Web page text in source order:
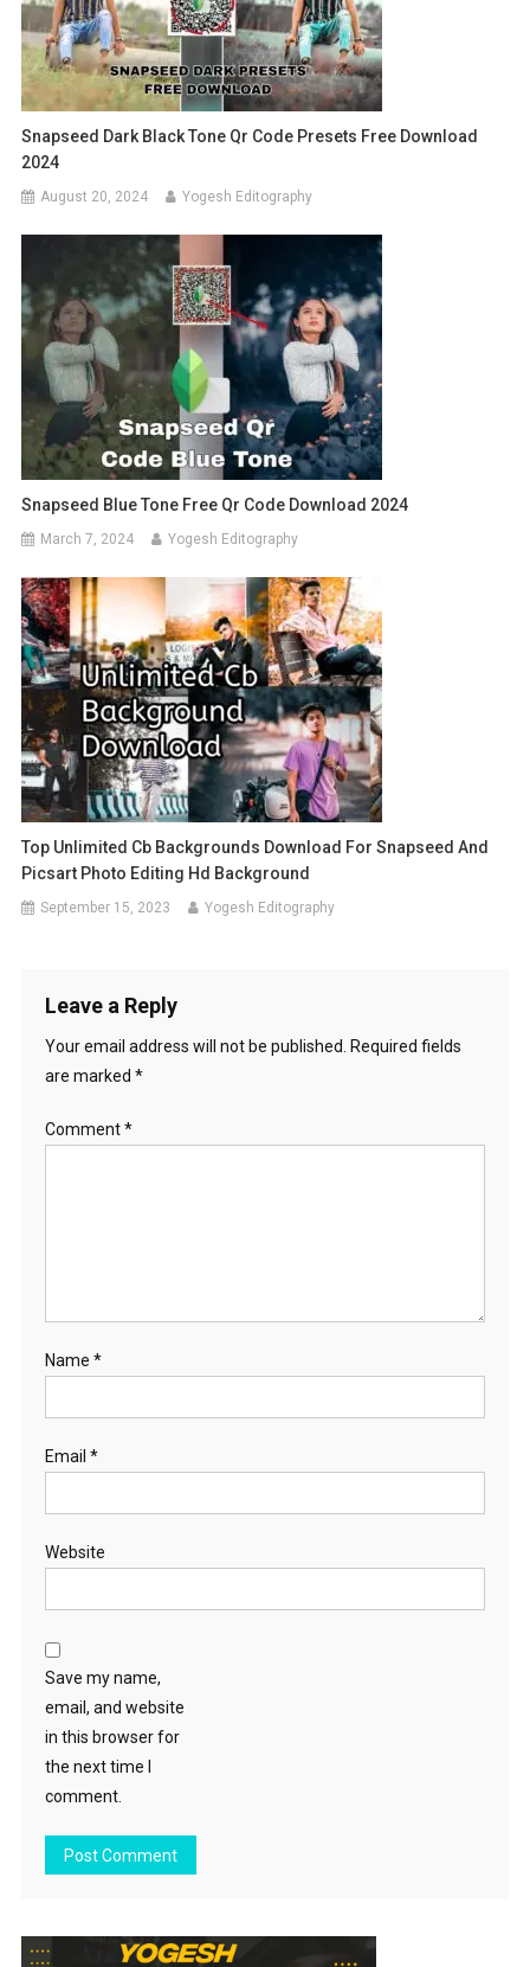
Snapseed Dark Black Tone Qr Code Presets Free Download
2024
August 20, 2024 Yogesh Editography
Snapseed Blue Tone Free Qr Code Download 2024
March 7, 2024 Yogesh Editography
Top Unlimited Cb Backgrounds Download For Snapseed And
Picsart Photo Editing Hd Background
September 15, 2023 Yogesh Editography
Leave a Reply
Your email address will not be published. Required fields
are marked *
Comment*
Name *
Email *
Website
Save my name,
email, and website
in this browser for
the next time I
comment.